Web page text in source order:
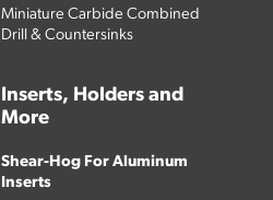
Miniature Carbide Combined
Drill & Countersinks
Inserts, Holders and
More
Shear-Hog For Aluminum
Inserts